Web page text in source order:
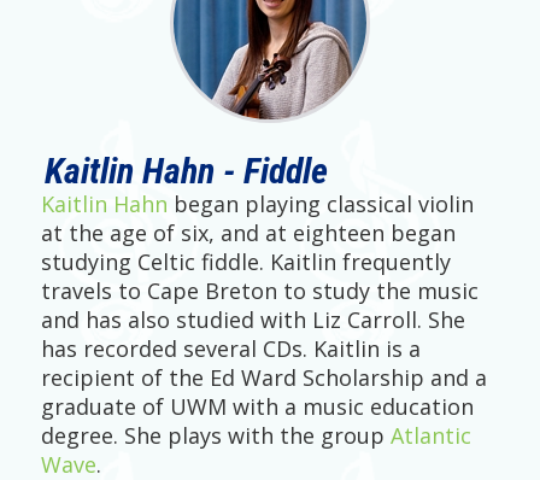
Kaitlin Hahn - Fiddle
Kaitlin Hahn began playing classical violin
at the age of six, and at eighteen began
studying Celtic fiddle. Kaitlin frequently
travels to Cape Breton to study the music
and has also studied with Liz Carroll. She
has recorded several CDs. Kaitlin is a
recipient of the Ed Ward Scholarship and a
graduate of UWM with a music education
degree. She plays with the group Atlantic
Wave.